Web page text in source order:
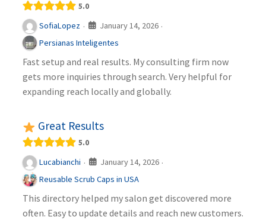
5.0
SofiaLopez · January 14, 2026 ·
Persianas Inteligentes
Fast setup and real results. My consulting firm now
gets more inquiries through search. Very helpful for
expanding reach locally and globally.
Great Results
5.0
Lucabianchi · January 14, 2026 ·
Reusable Scrub Caps in USA
This directory helped my salon get discovered more
often. Easy to update details and reach new customers.